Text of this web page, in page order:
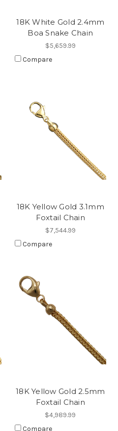
18K White Gold 2.4mm
Boa Snake Chain
$5,659.99
Compare
18K Yellow Gold 3.1mm
Foxtail Chain
$7,544.99
Compare
18K Yellow Gold 2.5mm
Foxtail Chain
$4,989.99
Compare